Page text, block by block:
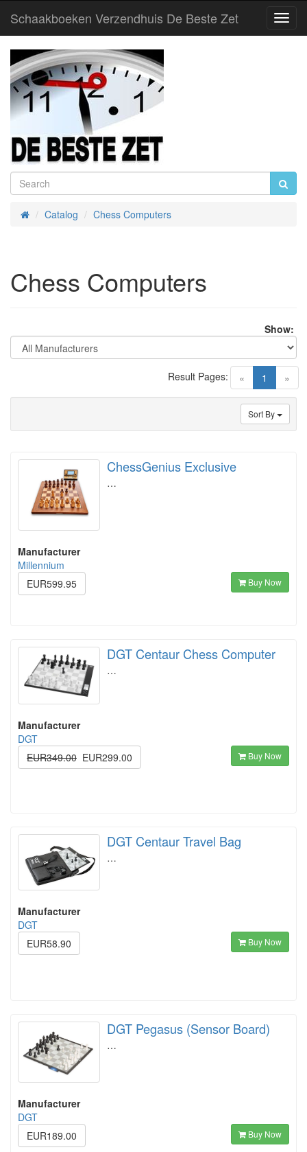
Schaakboeken Verzendhuis De Beste Zet
HomeCatalog Chess Computers
Chess Computers
Show:
« 1 (current)
»
Result Pages:
Sort By
ChessGenius Exclusive
…
Manufacturer
Millennium
EUR599.95
Buy Now
DGT Centaur Chess Computer
…
Manufacturer
DGT
EUR349.00 EUR299.00 Buy Now
DGT Centaur Travel Bag
…
Manufacturer
DGT
EUR58.90
Buy Now
DGT Pegasus (Sensor Board)
…
Manufacturer
DGT
EUR189.00
Buy Now